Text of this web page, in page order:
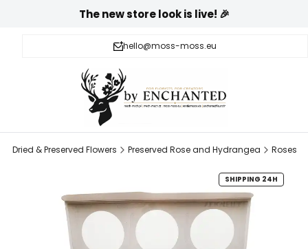
The new store look is live! 🎉
hello@moss-moss.eu
Dried & Preserved Flowers Preserved Rose and Hydrangea Roses
SHIPPING 24H